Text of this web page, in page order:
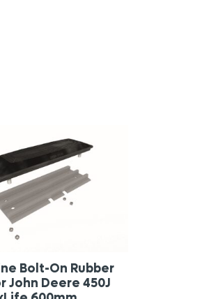
Bolt-On Rubber
John Deere 450J